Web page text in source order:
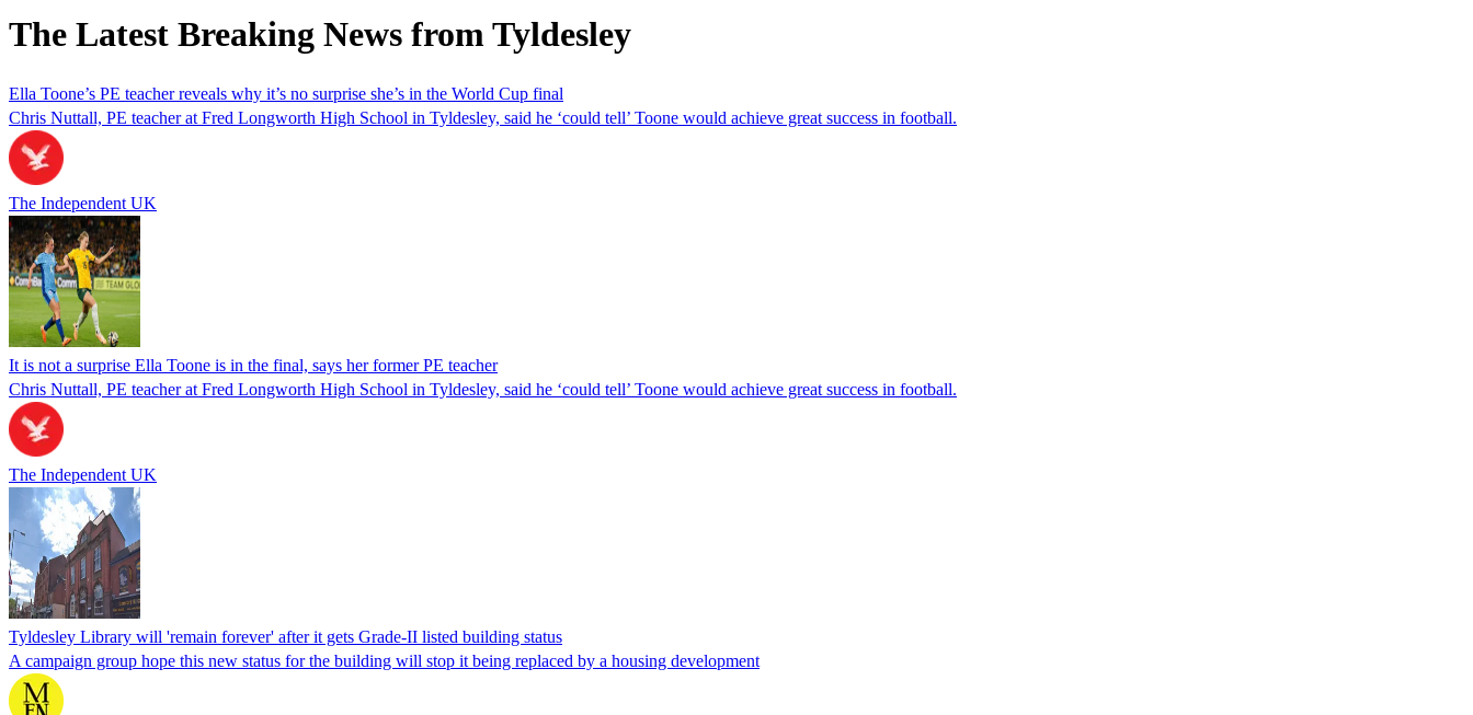
The Latest Breaking News from Tyldesley
Ella Toone’s PE teacher reveals why it’s no surprise she’s in the World Cup final
Chris Nuttall, PE teacher at Fred Longworth High School in Tyldesley, said he ‘could tell’ Toone would achieve great success in football.
The Independent UK
It is not a surprise Ella Toone is in the final, says her former PE teacher
Chris Nuttall, PE teacher at Fred Longworth High School in Tyldesley, said he ‘could tell’ Toone would achieve great success in football.
The Independent UK
Tyldesley Library will 'remain forever' after it gets Grade-II listed building status
A campaign group hope this new status for the building will stop it being replaced by a housing development